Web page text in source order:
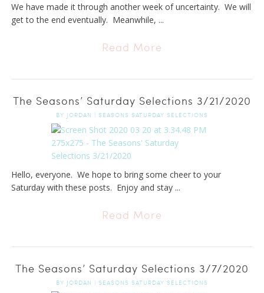
We have made it through another week of uncertainty. We will
get to the end eventually. Meanwhile, ...
Read More
The Seasons’ Saturday Selections 3/21/2020
BY JORDAN | SEASONS SATURDAY SELECTIONS
Hello, everyone. We hope to bring some cheer to your
Saturday with these posts. Enjoy and stay ...
Read More
The Seasons’ Saturday Selections 3/7/2020
BY JORDAN | SEASONS SATURDAY SELECTIONS